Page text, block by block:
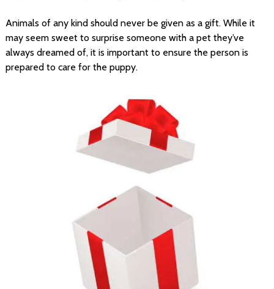
Animals of any kind should never be given as a gift. While it
may seem sweet to surprise someone with a pet they’ve
always dreamed of, it is important to ensure the person is
prepared to care for the puppy.